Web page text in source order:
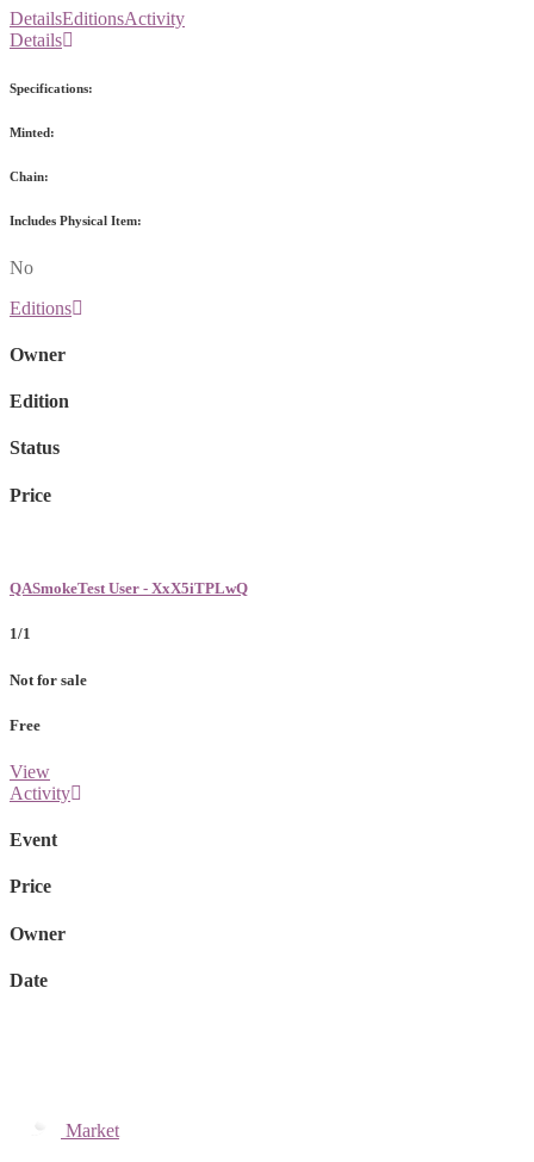
DetailsEditionsActivity
Details
Specifications:
Minted:
Chain:
Includes Physical Item:
No
Editions
Owner
Edition
Status
Price
QASmokeTest User - XxX5iTPLwQ
1/1
Not for sale
Free
View
Activity
Event
Price
Owner
Date
Market